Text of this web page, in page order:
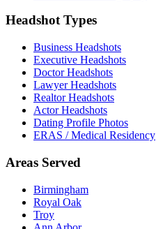
Headshot Types
Business Headshots
Executive Headshots
Doctor Headshots
Lawyer Headshots
Realtor Headshots
Actor Headshots
Dating Profile Photos
ERAS / Medical Residency
Areas Served
Birmingham
Royal Oak
Troy